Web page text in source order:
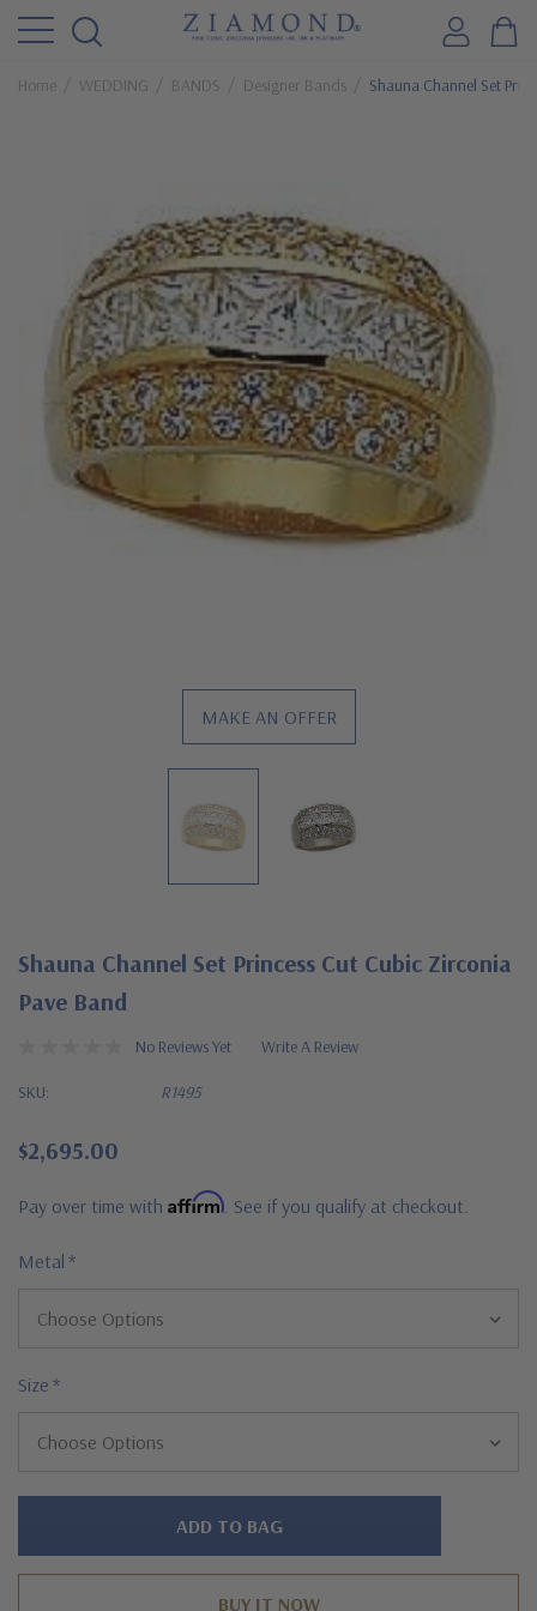
Home WEDDING BANDS Designer Bands Shauna Channel Set
MAKE AN OFFER
Shauna Channel Set Princess Cut Cubic Zirconia
Pave Band
No Reviews Yet Write A Review
SKU: R1495
$2,695.00
Pay over time with Affirm . See if you qualify at checkout.
Metal *
Size *
Hurry!